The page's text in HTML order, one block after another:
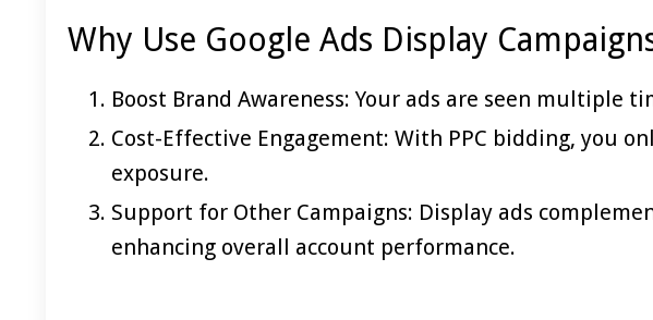
Why Use Google Ads Display
Boost Brand Awareness: Your ads are seen
Cost-Effective Engagement: With PPC bidding, you
exposure.
Support for Other Campaigns: Display ads
enhancing overall account performance.